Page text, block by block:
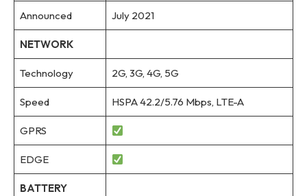
Announced July 2021
NETWORK
Technology 2G, 3G, 4G, 5G
Speed HSPA 42.2/5.76 Mbps, LTE-A
GPRS
EDGE
BATTERY